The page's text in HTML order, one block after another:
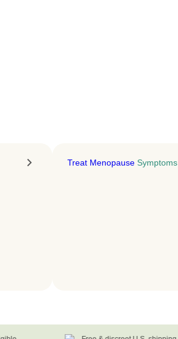
Treat Menopause Symptoms